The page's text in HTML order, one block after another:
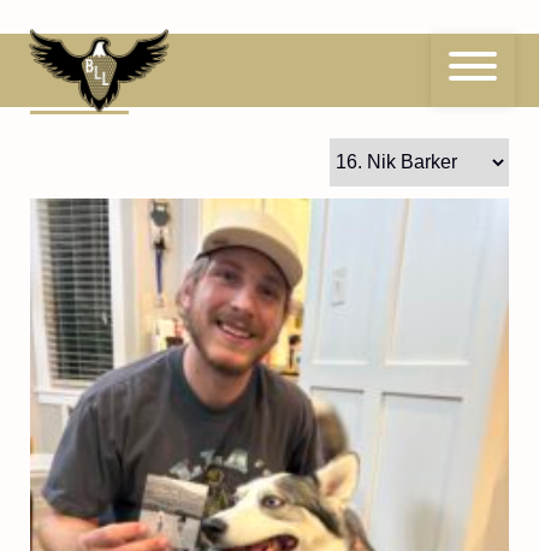
to
content16 Nik Barker